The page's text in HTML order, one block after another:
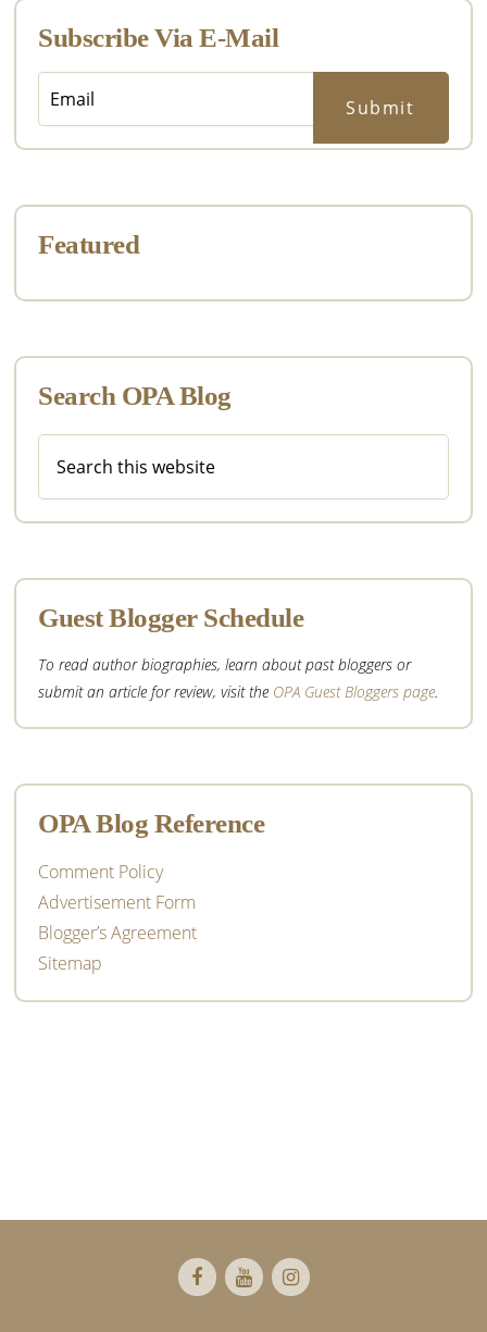
Sidebar
Subscribe Via E-Mail
Featured
Search OPA Blog
this
Guest Blogger Schedule
To read author biographies, learn about past bloggers or
submit an article for review, visit the OPA Guest Bloggers page.
OPA Blog Reference
Comment Policy
Advertisement Form
Blogger’s Agreement
Sitemap